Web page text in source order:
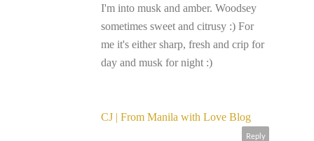
I'm into musk and amber. Woodsey
sometimes sweet and citrusy :) For
me it's either sharp, fresh and crip for
day and musk for night :)
CJ | From Manila with Love Blog
Reply